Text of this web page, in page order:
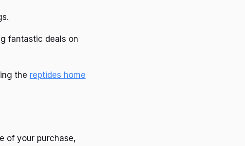
fantastic deals on
the reptides home
of your purchase,